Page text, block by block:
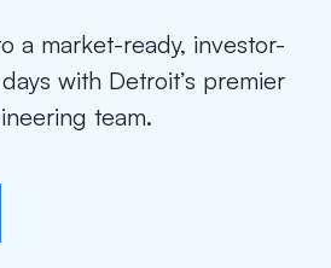
a market-ready, investor-
with Detroit’s premier
team.